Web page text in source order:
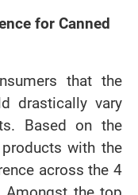
for Canned
that the
drastically vary
Based on the
with the
across the 4